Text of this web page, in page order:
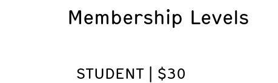
Membership Levels
STUDENT | $30